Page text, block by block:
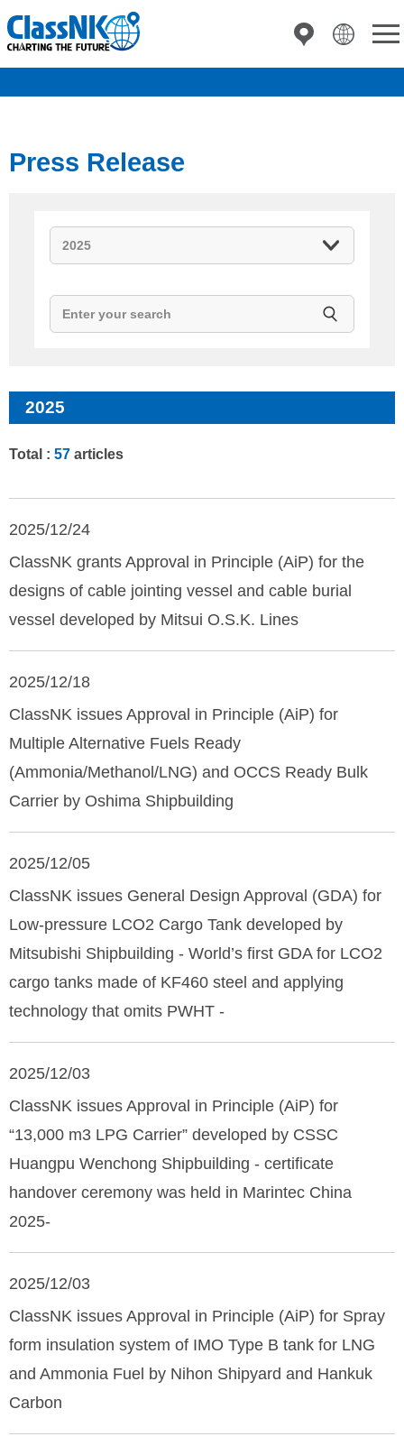
Press Release
2025
Total : 57 articles
2025/12/24
ClassNK grants Approval in Principle (AiP) for the
designs of cable jointing vessel and cable burial
vessel developed by Mitsui O.S.K. Lines
2025/12/18
ClassNK issues Approval in Principle (AiP) for
Multiple Alternative Fuels Ready
(Ammonia/Methanol/LNG) and OCCS Ready Bulk
Carrier by Oshima Shipbuilding
2025/12/05
ClassNK issues General Design Approval (GDA) for
Low-pressure LCO2 Cargo Tank developed by
Mitsubishi Shipbuilding - World’s first GDA for LCO2
cargo tanks made of KF460 steel and applying
technology that omits PWHT -
2025/12/03
ClassNK issues Approval in Principle (AiP) for
“13,000 m3 LPG Carrier” developed by CSSC
Huangpu Wenchong Shipbuilding - certificate
handover ceremony was held in Marintec China
2025-
2025/12/03
ClassNK issues Approval in Principle (AiP) for Spray
form insulation system of IMO Type B tank for LNG
and Ammonia Fuel by Nihon Shipyard and Hankuk
Carbon